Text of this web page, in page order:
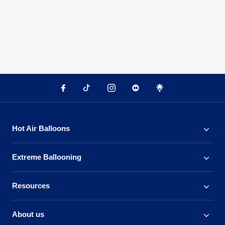
Hot Air Balloons
Extreme Ballooning
Resources
About us